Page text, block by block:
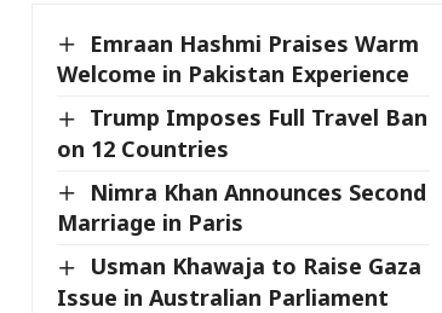
Emraan Hashmi Praises Warm
Welcome in Pakistan Experience
Trump Imposes Full Travel Ban
on 12 Countries
Nimra Khan Announces Second
Marriage in Paris
Usman Khawaja to Raise Gaza
Issue in Australian Parliament